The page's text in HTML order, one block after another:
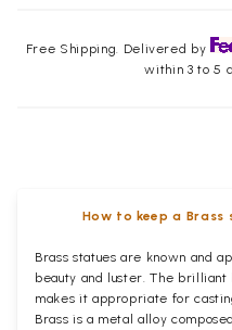
Free Shipping. Delivered by
within 3 to 5
How to keep a
Brass statues are known and
beauty and luster. The
makes it appropriate for
Brass is a metal alloy